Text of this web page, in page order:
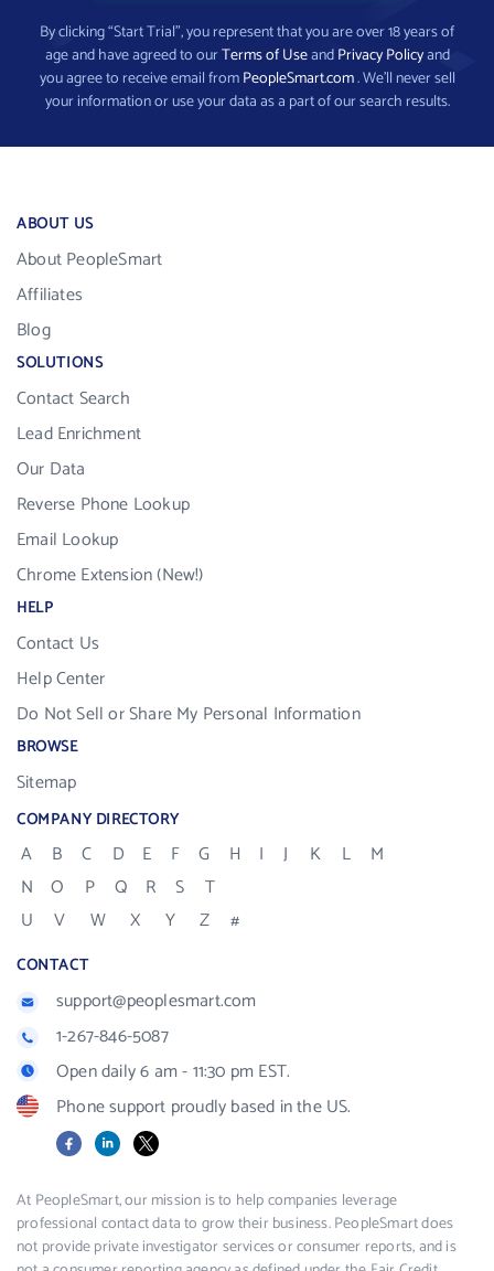
By clicking “Start Trial”, you represent that you are over 18 years of
age and have agreed to ourTerms of UseandPrivacy Policyand
you agree to receive email fromPeopleSmart.com. We’ll never sell
your information or use your data as a part of our search results.
ABOUT US
About PeopleSmart
Affiliates
Blog
SOLUTIONS
Contact Search
Lead Enrichment
Our Data
Reverse Phone Lookup
Email Lookup
Chrome Extension (New!)
HELP
Contact Us
Help Center
Do Not Sell or Share My Personal Information
BROWSE
Sitemap
COMPANY DIRECTORY
A B C D E F G H I J K L
M
N
O P Q R S
T
U
V W X Y Z #
CONTACT
support@peoplesmart.com
1-267-846-5087
Open daily 6 am - 11:30 pm EST.
Phone support proudly based in the US.
FacebookLinkedIn
X
At PeopleSmart, our mission is to help companies leverage
professional contact data to grow their business. PeopleSmart does
not provide private investigator services or consumer reports, and is